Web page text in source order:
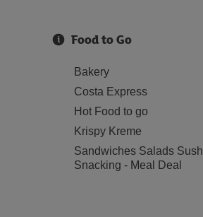
Food to Go
Bakery
Costa Express
Hot Food to go
Krispy Kreme
Sandwiches Salads
Snacking - Meal Deal